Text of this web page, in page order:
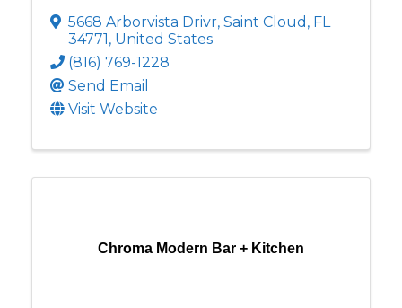
5668 Arborvista Drivr, Saint Cloud , FL
34771 , United States
(816) 769-1228
Send Email
Visit Website
Chroma Modern Bar + Kitchen